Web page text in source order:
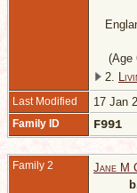
(Age
2.
Last Modified 17 Jan
Family ID F991
Family 2 Jane M